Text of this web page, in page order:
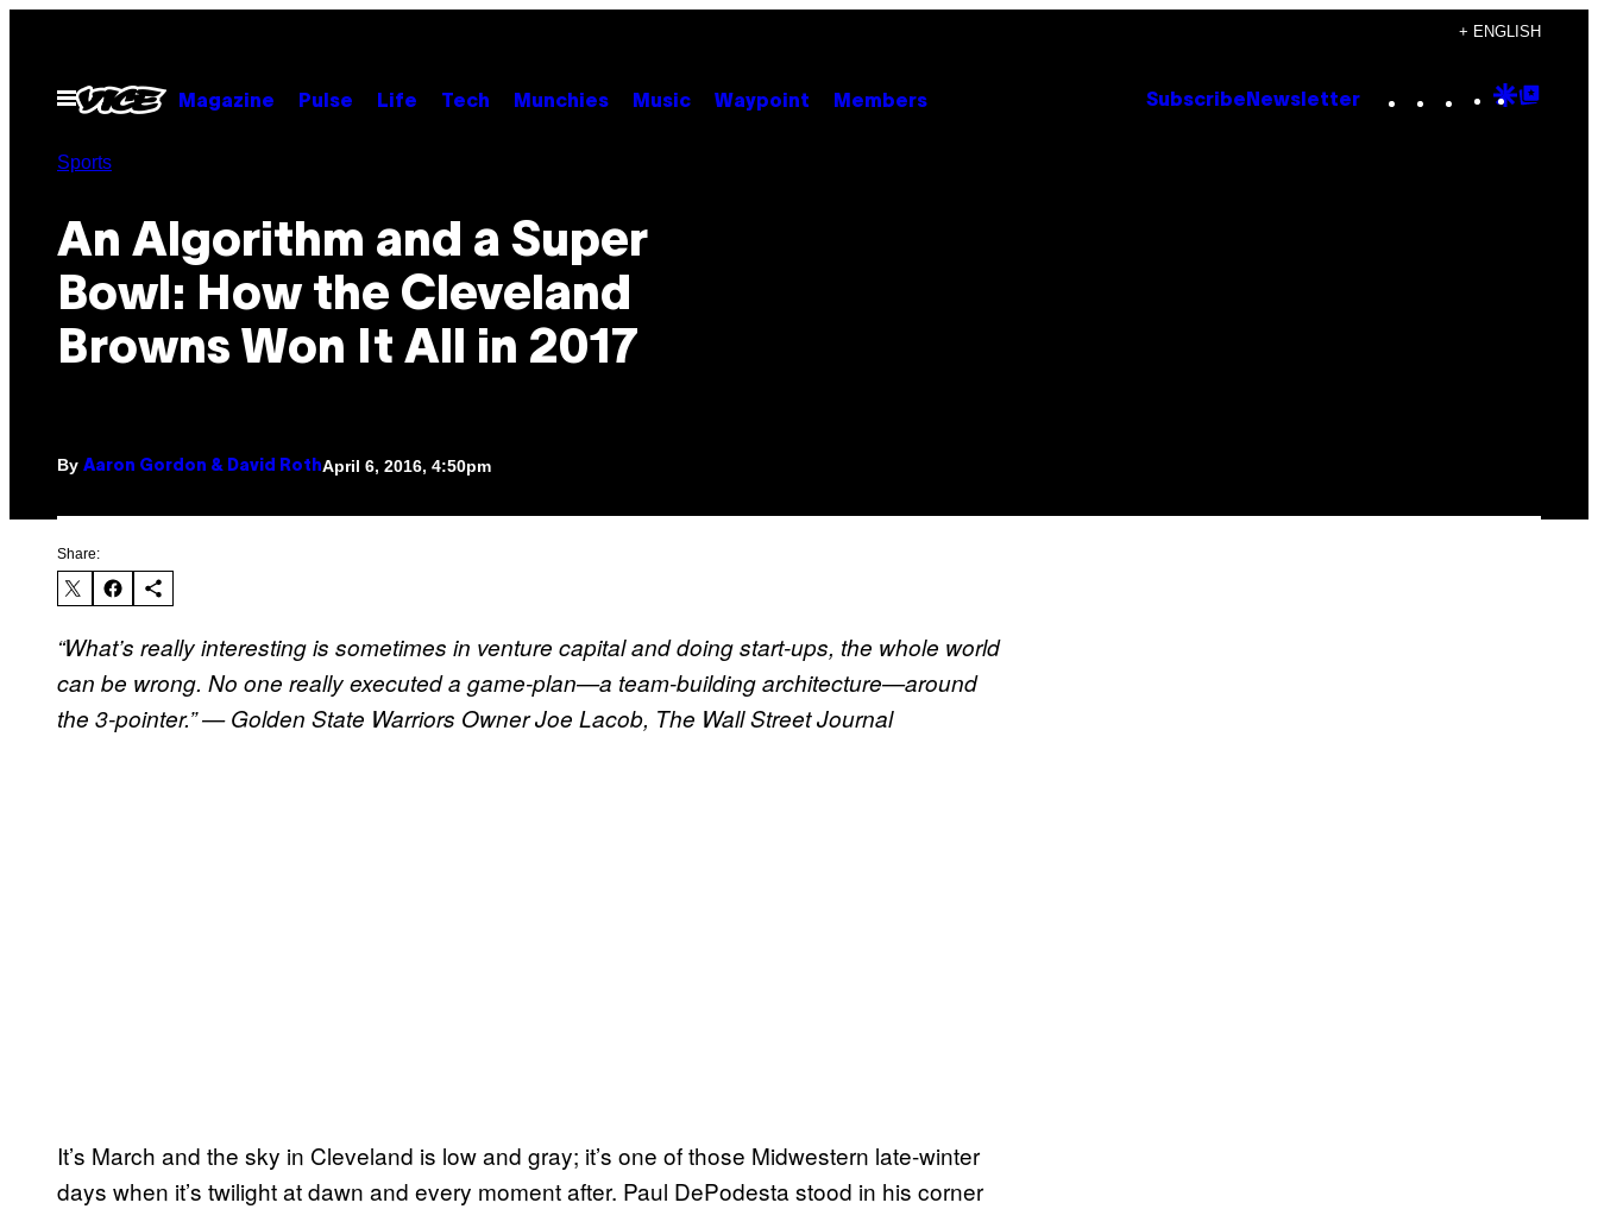
content
+ ENGLISH
Open
Menu
Magazine Pulse Life Tech Munchies Music Waypoint Members Subscribe Newsletter Instagram
TikTok
YouTube
Google
Sports
An Algorithm and a Super
Bowl: How the Cleveland
Browns Won It All in 2017
By Aaron Gordon & David RothApril 6, 2016, 4:50pm
Share:
“What’s really interesting is sometimes in venture capital and doing start-ups, the whole world
can be wrong. No one really executed a game-plan—a team-building architecture—around
the 3-pointer.” — Golden State Warriors Owner Joe Lacob, The Wall Street Journal
It’s March and the sky in Cleveland is low and gray; it’s one of those Midwestern late-winter
days when it’s twilight at dawn and every moment after. Paul DePodesta stood in his corner